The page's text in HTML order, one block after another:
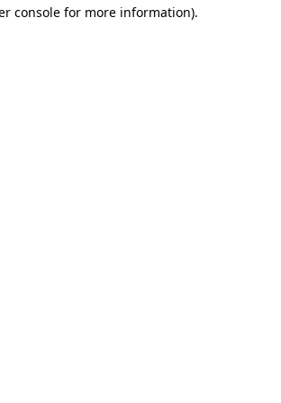
console for more information).